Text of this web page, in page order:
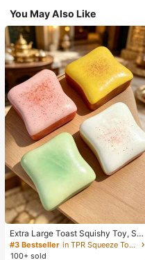
You May Also Like
Extra Large Toast Squishy Toy, Sup
er Soft Butter Toast Stress Relief Sq
ueeze Toy, Available In Pink, Yello
#3 Bestseller
in TPR Squeeze Toys for Teenager
100+ sold